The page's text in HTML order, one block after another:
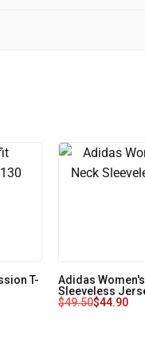
T-
Adidas
Sleeveless
$49.50$44.90